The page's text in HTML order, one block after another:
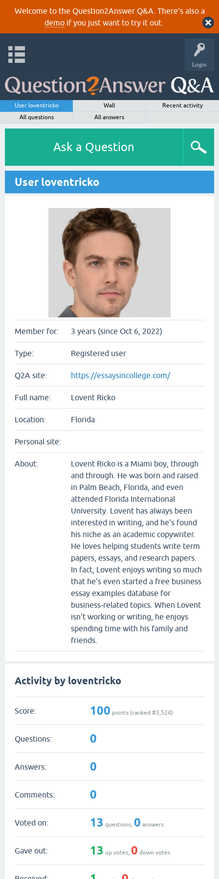
Welcome to the Question2Answer Q&A. There's also a
demoif you just want to try it out.
Login
User loventricko Wall
Recent activity
All questions
All answers
Ask a Question
User loventricko
Member for: 3 years (since Oct 6, 2022)
Type: Registered user
Q2A site: https://essaysincollege.com/
Full name: Lovent Ricko
Location: Florida
Personal site:
About:
Lovent Ricko is a Miami boy, through
and through. He was born and raised
in Palm Beach, Florida, and even
attended Florida International
University. Lovent has always been
interested in writing, and he's found
his niche as an academic copywriter.
He loves helping students write term
papers, essays, and research papers.
In fact, Lovent enjoys writing so much
that he's even started a free business
essay examples database for
business-related topics. When Lovent
isn't working or writing, he enjoys
spending time with his family and
friends.
Activity by loventricko
Score: 100 points (ranked #3,524)
Questions: 0
Answers: 0
Comments: 0
Voted on: 13 questions, 0 answers
Gave out: 13 up votes, 0 down votes